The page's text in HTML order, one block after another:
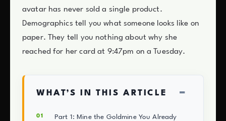
avatar has never sold a single product.
Demographics tell you what someone looks like on
paper. They tell you nothing about why she
reached for her card at 9:47pm on a Tuesday.
WHAT’S IN THIS ARTICLE −
Part 1: Mine the Goldmine You Already